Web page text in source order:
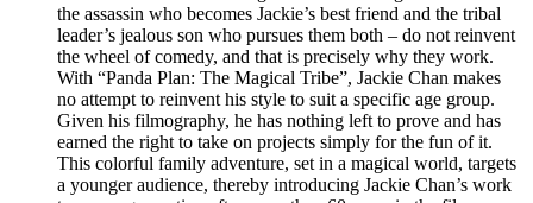
the assassin who becomes Jackie’s best friend and the tribal
leader’s jealous son who pursues them both – do not reinvent
the wheel of comedy, and that is precisely why they work.
With “Panda Plan: The Magical Tribe”, Jackie Chan makes
no attempt to reinvent his style to suit a specific age group.
Given his filmography, he has nothing left to prove and has
earned the right to take on projects simply for the fun of it.
This colorful family adventure, set in a magical world, targets
a younger audience, thereby introducing Jackie Chan’s work